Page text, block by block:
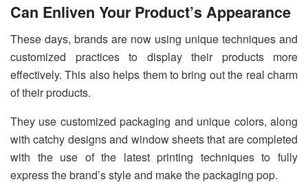
Can Enliven Your Product’s Appearance
These days, brands are now using unique techniques and
customized practices to display their products more
effectively. This also helps them to bring out the real charm
of their products.
They use customized packaging and unique colors, along
with catchy designs and window sheets that are completed
with the use of the latest printing techniques to fully
express the brand’s style and make the packaging pop.